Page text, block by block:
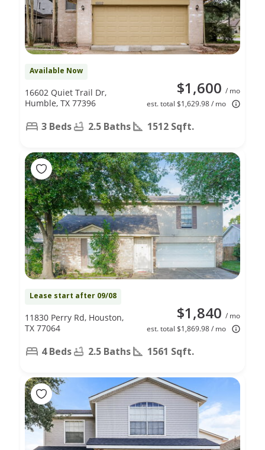
Available Now
$1,600 / mo
est. total $1,629.98 / mo
16602 Quiet Trail Dr,
Humble, TX 77396
3 Beds 2.5 Baths 1512 Sqft.
Lease start after 09/08
$1,840 / mo
est. total $1,869.98 / mo
11830 Perry Rd, Houston,
TX 77064
4 Beds 2.5 Baths 1561 Sqft.